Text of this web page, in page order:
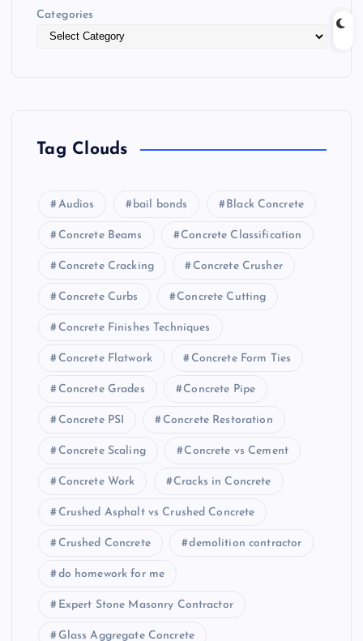
Categories
Tag Clouds
Audios bail bonds Black Concrete
Concrete Beams Concrete Classification
Concrete Cracking Concrete Crusher
Concrete Curbs Concrete Cutting
Concrete Finishes Techniques
Concrete Flatwork Concrete Form Ties
Concrete Grades Concrete Pipe
Concrete PSI Concrete Restoration
Concrete Scaling Concrete vs Cement
Concrete Work Cracks in Concrete
Crushed Asphalt vs Crushed Concrete
Crushed Concrete demolition contractor
do homework for me
Expert Stone Masonry Contractor
Glass Aggregate Concrete